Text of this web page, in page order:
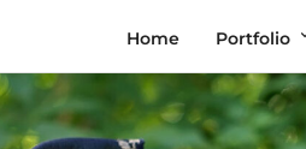
Home Portfolio